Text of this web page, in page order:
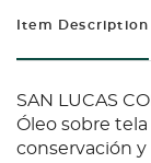
Item Description
SAN LUCAS
Óleo sobre
conservación